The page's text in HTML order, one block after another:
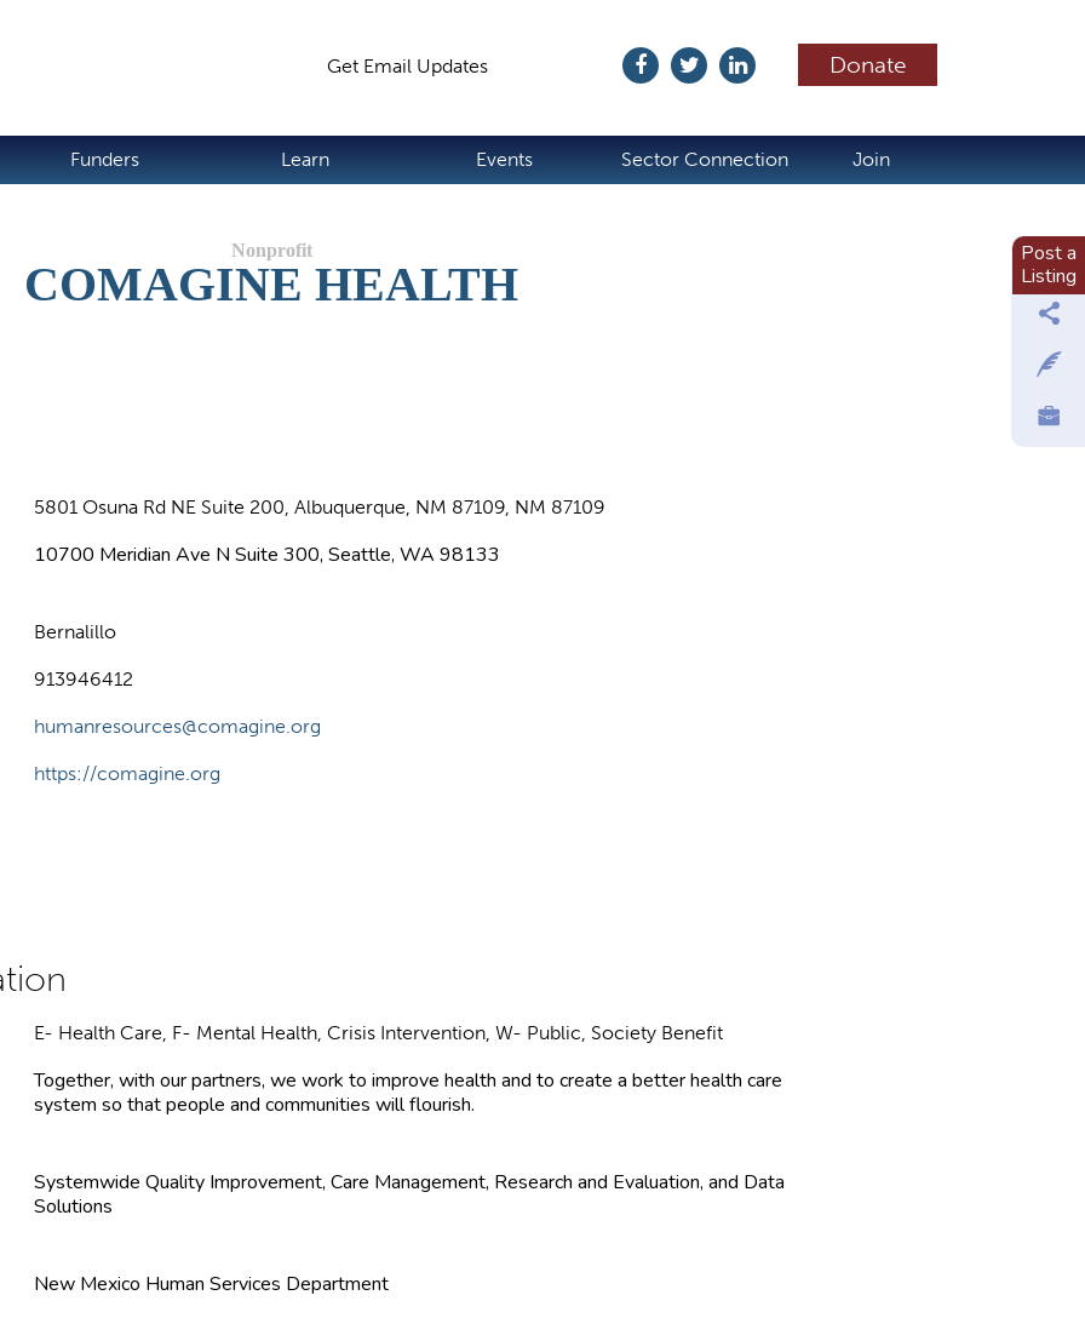
Donate
Get Email Updates
Funders Learn Events Sector Connection Join
COMAGINE HEALTH
5801 Osuna Rd NE Suite 200, Albuquerque, NM 87109, NM 87109
10700 Meridian Ave N Suite 300, Seattle, WA 98133
Bernalillo
913946412
humanresources@comagine.org
https://comagine.org
E- Health Care, F- Mental Health, Crisis Intervention, W- Public, Society Benefit
Together, with our partners, we work to improve health and to create a better health care
system so that people and communities will flourish.
Systemwide Quality Improvement, Care Management, Research and Evaluation, and Data
Solutions
New Mexico Human Services Department
Post a
Listing